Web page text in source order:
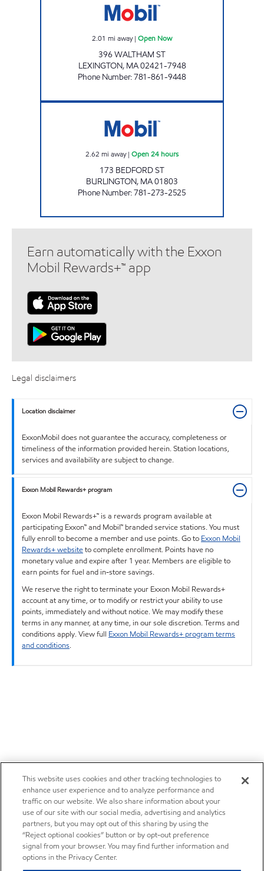
2.01 mi away| Open Now
396 WALTHAM ST
LEXINGTON, MA02421-7948
Phone Number:781-861-9448
2.62 mi away| Open 24 hours
173 BEDFORD ST
BURLINGTON, MA01803
Phone Number:781-273-2525
Earn automatically with the Exxon
Mobil Rewards+™ app
Legal disclaimers
Location disclaimer
ExxonMobil does not guarantee the accuracy, completeness or
timeliness of the information provided herein. Station locations,
services and availability are subject to change.
Exxon Mobil Rewards+ program
Exxon Mobil Rewards+™ is a rewards program available at
participating Exxon™ and Mobil™ branded service stations. You must
fully enroll to become a member and use points. Go to Exxon Mobil
Rewards+ websiteto complete enrollment. Points have no
monetary value and expire after 1 year. Members are eligible to
earn points for fuel and in-store savings.
We reserve the right to terminate your Exxon Mobil Rewards+
account at any time, or to modify or restrict your ability to use
points, immediately and without notice. We may modify these
terms in any manner, at any time, in our sole discretion. Terms and
conditions apply. View full Exxon Mobil Rewards+ program terms
and conditions.
This website uses cookies and other tracking technologies to
enhance user experience and to analyze performance and
traffic on our website. We also share information about your
use of our site with our social media, advertising and analytics
partners, but you may opt out of this sharing by using the
“Reject optional cookies” button or by opt-out preference
signal from your browser. You may find further information and
options in the Privacy Center.